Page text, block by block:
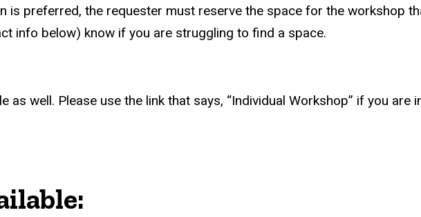
is preferred, the requester must reserve the space for the workshop
info below) know if you are struggling to find a space.
as well. Please use the link that says, “Individual Workshop” if you